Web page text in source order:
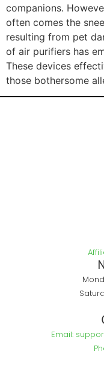
companions.
often comes the
resulting from pet
of air purifiers has
These devices
those bothersome
Email: